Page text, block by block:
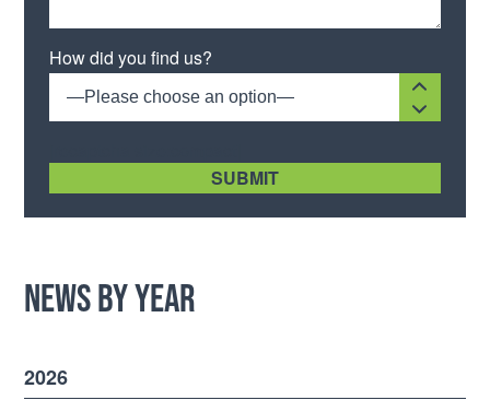
How did you find us?
—Please choose an option—
News by Year
2026